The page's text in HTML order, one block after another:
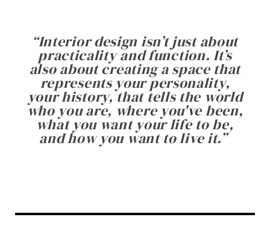
“Interior design isn’t just about
practicality and function. It’s
also about creating a space that
represents your personality,
your history, that tells the world
who you are, where you've been,
what you want your life to be,
and how you want to live it.”